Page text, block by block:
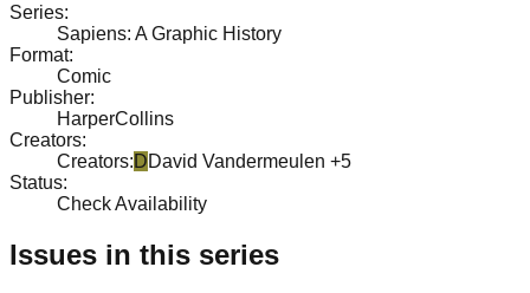
Series:
Sapiens: A Graphic History
Format:
Comic
Publisher:
HarperCollins
Creators:
Creators: DDavid Vandermeulen +5
Status:
Check Availability
Issues in this series